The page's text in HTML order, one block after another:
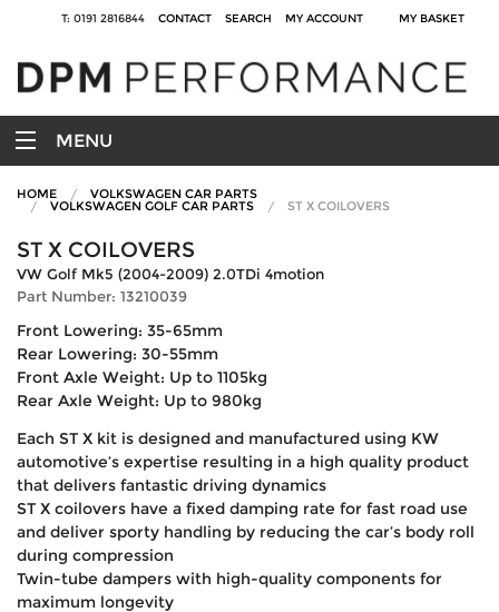
T: 0191 2816844 CONTACT SEARCH MY ACCOUNT MY BASKET
MENU
HOME VOLKSWAGEN CAR PARTS
VOLKSWAGEN GOLF CAR PARTS ST X COILOVERS
ST X COILOVERS
VW Golf Mk5 (2004-2009) 2.0TDi 4motion
Part Number: 13210039
Front Lowering: 35-65mm
Rear Lowering: 30-55mm
Front Axle Weight: Up to 1105kg
Rear Axle Weight: Up to 980kg
Each ST X kit is designed and manufactured using KW
automotive’s expertise resulting in a high quality product
that delivers fantastic driving dynamics
ST X coilovers have a fixed damping rate for fast road use
and deliver sporty handling by reducing the car’s body roll
during compression
Twin-tube dampers with high-quality components for
maximum longevity